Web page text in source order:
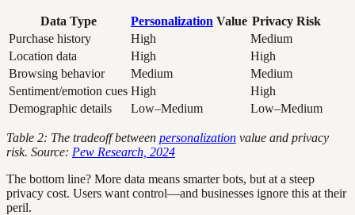
Data Type Personalization Value Privacy Risk
Purchase history
High
Medium
Location data
High
High
Browsing behavior
Medium
Medium
Sentiment/emotion cues High
High
Demographic details
Low–Medium Low–Medium
Table 2: The tradeoff between personalization value and privacy
risk. Source: Pew Research, 2024
The bottom line? More data means smarter bots, but at a steep
privacy cost. Users want control—and businesses ignore this at their
peril.